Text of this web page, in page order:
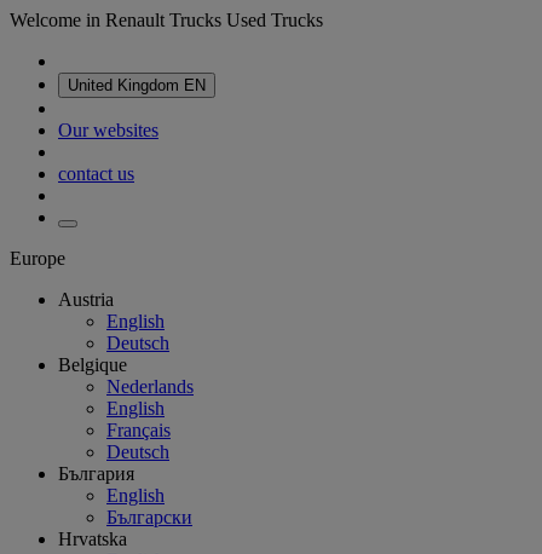
Welcome in Renault Trucks Used Trucks
United Kingdom EN
Our websites
contact us
Europe
Austria
English
Deutsch
Belgique
Nederlands
English
Français
Deutsch
България
English
Български
Hrvatska